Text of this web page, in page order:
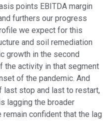
points EBITDA margin
furthers our progress
we expect for this
and soil remediation
growth in the second
the activity in that segment
of the pandemic. And
last stop and last to restart,
lagging the broader
confident that the lag